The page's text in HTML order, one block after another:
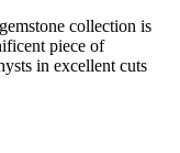
collection is
piece of
in excellent cuts